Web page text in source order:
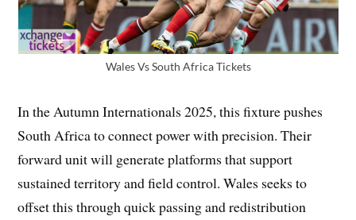
Wales Vs South Africa Tickets
In the Autumn Internationals 2025, this fixture pushes
South Africa to connect power with precision. Their
forward unit will generate platforms that support
sustained territory and field control. Wales seeks to
offset this through quick passing and redistribution